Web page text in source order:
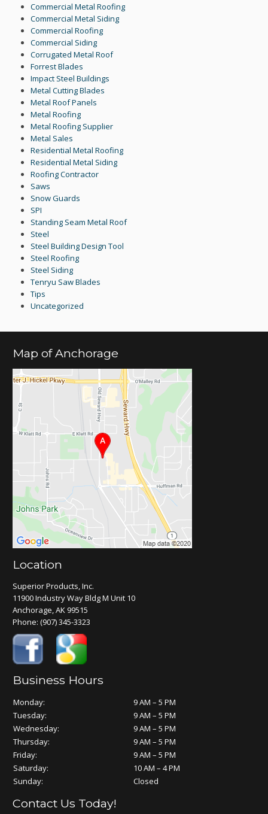
Commercial Metal Roofing
Commercial Metal Siding
Commercial Roofing
Commercial Siding
Corrugated Metal Roof
Forrest Blades
Impact Steel Buildings
Metal Cutting Blades
Metal Roof Panels
Metal Roofing
Metal Roofing Supplier
Metal Sales
Residential Metal Roofing
Residential Metal Siding
Roofing Contractor
Saws
Snow Guards
SPI
Standing Seam Metal Roof
Steel
Steel Building Design Tool
Steel Roofing
Steel Siding
Tenryu Saw Blades
Tips
Uncategorized
Map of Anchorage
Location
Superior Products, Inc.
11900 Industry Way Bldg M Unit 10
Anchorage, AK 99515
Phone:(907) 345-3323
Business Hours
Monday:
9 AM – 5 PM
Tuesday:
9 AM – 5 PM
Wednesday:
9 AM – 5 PM
Thursday:
9 AM – 5 PM
Friday:
9 AM – 5 PM
Saturday:
10 AM – 4 PM
Sunday:
Closed
Contact Us Today!